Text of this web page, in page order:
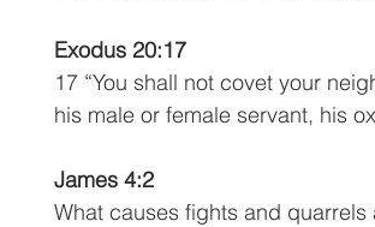
Exodus 20:17
17 “You shall not covet your
his male or female servant, his
James 4:2
What causes fights and